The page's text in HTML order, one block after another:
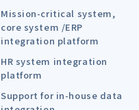
Mission-critical system,
core system /ERP
integration platform
HR system integration
platform
Support for in-house data